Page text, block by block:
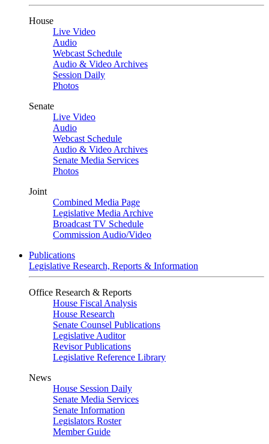
House
Live Video
Audio
Webcast Schedule
Audio & Video Archives
Session Daily
Photos
Senate
Live Video
Audio
Webcast Schedule
Audio & Video Archives
Senate Media Services
Photos
Joint
Combined Media Page
Legislative Media Archive
Broadcast TV Schedule
Commission Audio/Video
Publications
Legislative Research, Reports & Information
Office Research & Reports
House Fiscal Analysis
House Research
Senate Counsel Publications
Legislative Auditor
Revisor Publications
Legislative Reference Library
News
House Session Daily
Senate Media Services
Senate Information
Legislators Roster
Member Guide